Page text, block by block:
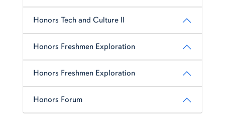
Honors Tech and Culture II
Honors Freshmen Exploration
Honors Freshmen Exploration
Honors Forum